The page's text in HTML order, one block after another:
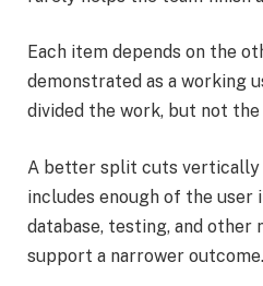
Each item depends on the
demonstrated as a working
divided the work, but not the
A better split cuts vertically
includes enough of the user
database, testing, and other
support a narrower outcome.